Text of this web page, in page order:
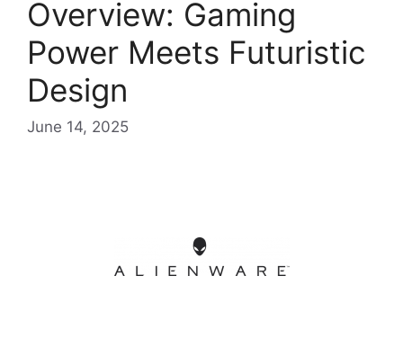
Overview: Gaming
Power Meets Futuristic
Design
June 14, 2025